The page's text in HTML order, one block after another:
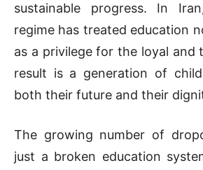
sustainable progress. In
regime has treated education
as a privilege for the loyal and
result is a generation of
both their future and their
The growing number of
just a broken education